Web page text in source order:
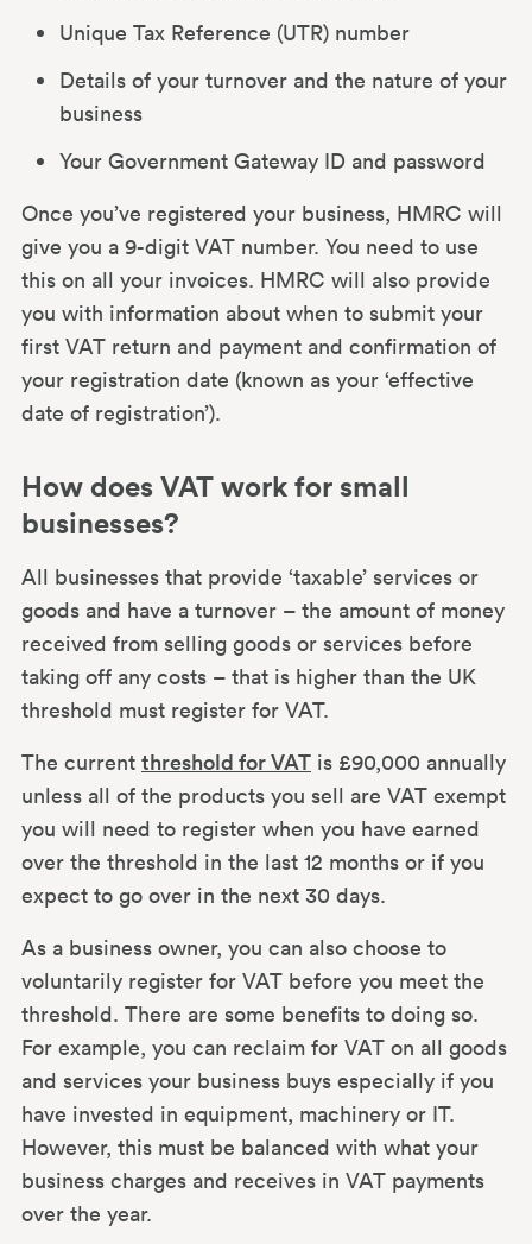
Claiming back VAT
How Mettle helps small businesses with
VAT
Unique Tax Reference (UTR) number
Details of your turnover and the nature of your
business
Your Government Gateway ID and password
Once you’ve registered your business, HMRC will
give you a 9-digit VAT number. You need to use
this on all your invoices. HMRC will also provide
you with information about when to submit your
first VAT return and payment and confirmation of
your registration date (known as your ‘effective
date of registration’).
How does VAT work for small
businesses?
All businesses that provide ‘taxable’ services or
goods and have a turnover – the amount of money
received from selling goods or services before
taking off any costs – that is higher than the UK
threshold must register for VAT.
The current threshold for VAT is £90,000 annually
unless all of the products you sell are VAT exempt
you will need to register when you have earned
over the threshold in the last 12 months or if you
expect to go over in the next 30 days.
As a business owner, you can also choose to
voluntarily register for VAT before you meet the
threshold. There are some benefits to doing so.
For example, you can reclaim for VAT on all goods
and services your business buys especially if you
have invested in equipment, machinery or IT.
However, this must be balanced with what your
business charges and receives in VAT payments
over the year.